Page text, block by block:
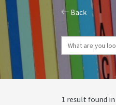
Back
1 result found in